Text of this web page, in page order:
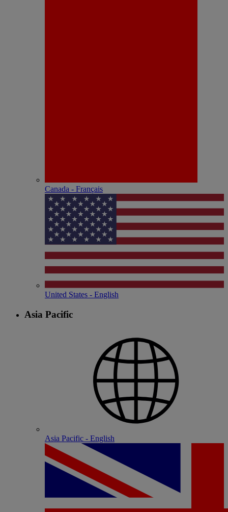
Canada - Français
United States - English
Asia Pacific
Asia Pacific - English